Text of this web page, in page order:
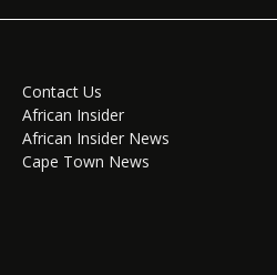
Contact Us
African Insider
African Insider News
Cape Town News